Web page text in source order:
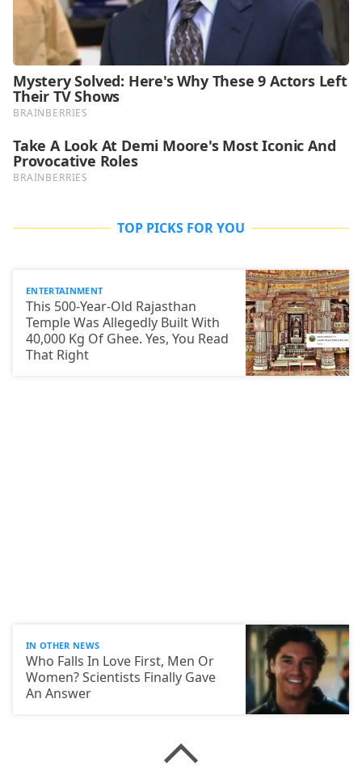
TOP PICKS FOR YOU
ENTERTAINMENT
This 500-Year-Old Rajasthan
Temple Was Allegedly Built With
40,000 Kg Of Ghee. Yes, You Read
That Right
IN OTHER NEWS
Who Falls In Love First, Men Or
Women? Scientists Finally Gave
An Answer